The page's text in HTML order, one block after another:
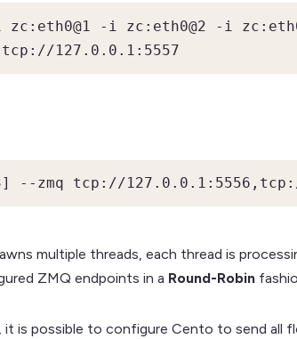
-i zc:eth0@2 -i
127.0.0.1:5557
--zmq tcp://
multiple threads, each thread is
ZMQ endpoints in a Round-Robin
it is possible to configure Cento to send all